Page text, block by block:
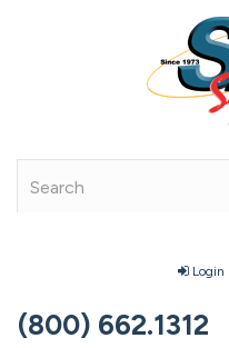
Login
(800) 662.1312